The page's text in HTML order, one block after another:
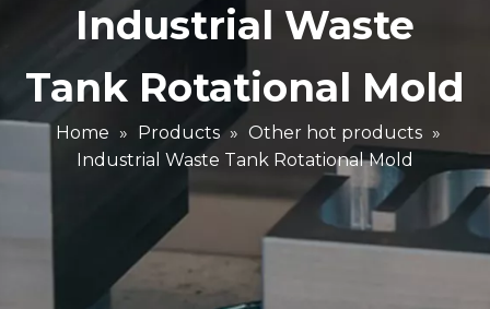
Industrial Waste
Tank Rotational Mold
Home » Products » Other hot products »
Industrial Waste Tank Rotational Mold